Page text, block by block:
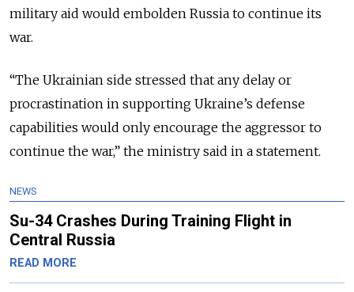
military aid would embolden Russia to continue its
war.
“The Ukrainian side stressed that any delay or
procrastination in supporting Ukraine’s defense
capabilities would only encourage the aggressor to
continue the war,” the ministry said in a statement.
NEWS
Su-34 Crashes During Training Flight in
Central Russia
READ MORE